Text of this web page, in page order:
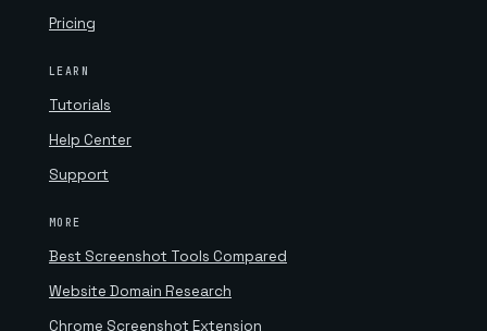
Pricing
LEARN
Tutorials
Help Center
Support
MORE
Best Screenshot Tools Compared
Website Domain Research
Chrome Screenshot Extension